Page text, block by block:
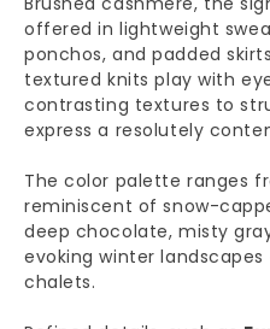
offered in lightweight
ponchos, and padded
textured knits play with
contrasting textures to
express a resolutely
reminiscent of snow-
deep chocolate, misty
evoking winter
chalets.